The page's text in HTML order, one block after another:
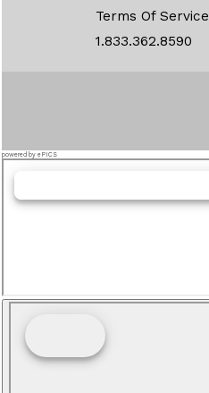
Terms Of Service
1.833.362.8590
powered by ePICS